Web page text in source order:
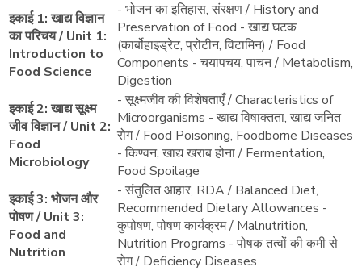
इकाई 1: खाद्य विज्ञान
का परिचय / Unit 1:
Introduction to
Food Science
- भोजन का इतिहास, संरक्षण / History and
Preservation of Food - खाद्य घटक
(कार्बोहाइड्रेट, प्रोटीन, विटामिन) / Food
Components - चयापचय, पाचन / Metabolism,
Digestion
इकाई 2: खाद्य सूक्ष्म
जीव विज्ञान / Unit 2:
Food
Microbiology
- सूक्ष्मजीव की विशेषताएँ / Characteristics of
Microorganisms - खाद्य विषाक्तता, खाद्य जनित
रोग / Food Poisoning, Foodborne Diseases
- किण्वन, खाद्य खराब होना / Fermentation,
Food Spoilage
इकाई 3: भोजन और
पोषण / Unit 3:
Food and
Nutrition
- संतुलित आहार, RDA / Balanced Diet,
Recommended Dietary Allowances -
कुपोषण, पोषण कार्यक्रम / Malnutrition,
Nutrition Programs - पोषक तत्वों की कमी से
रोग / Deficiency Diseases